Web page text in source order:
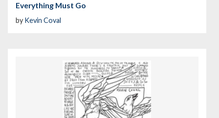
Everything Must Go
by Kevin Coval